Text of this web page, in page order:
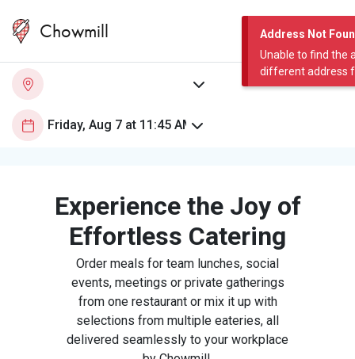
Address Not
Unable to find the
different address
Chowmill
Experience the Joy of
Effortless Catering
Order meals for team lunches, social
events, meetings or private gatherings
from one restaurant or mix it up with
selections from multiple eateries, all
delivered seamlessly to your workplace